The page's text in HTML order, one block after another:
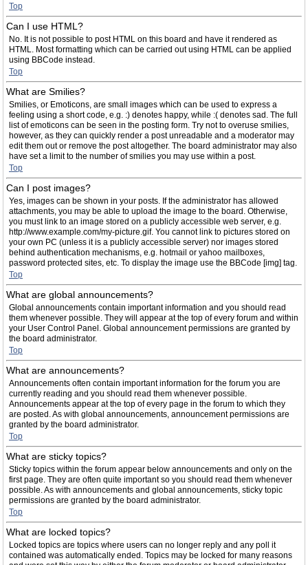
Top
Can I use HTML?
No. It is not possible to post HTML on this board and have it rendered as
HTML. Most formatting which can be carried out using HTML can be applied
using BBCode instead.
Top
What are Smilies?
Smilies, or Emoticons, are small images which can be used to express a
feeling using a short code, e.g. :) denotes happy, while :( denotes sad. The full
list of emoticons can be seen in the posting form. Try not to overuse smilies,
however, as they can quickly render a post unreadable and a moderator may
edit them out or remove the post altogether. The board administrator may also
have set a limit to the number of smilies you may use within a post.
Top
Can I post images?
Yes, images can be shown in your posts. If the administrator has allowed
attachments, you may be able to upload the image to the board. Otherwise,
you must link to an image stored on a publicly accessible web server, e.g.
http://www.example.com/my-picture.gif. You cannot link to pictures stored on
your own PC (unless it is a publicly accessible server) nor images stored
behind authentication mechanisms, e.g. hotmail or yahoo mailboxes,
password protected sites, etc. To display the image use the BBCode [img] tag.
Top
What are global announcements?
Global announcements contain important information and you should read
them whenever possible. They will appear at the top of every forum and within
your User Control Panel. Global announcement permissions are granted by
the board administrator.
Top
What are announcements?
Announcements often contain important information for the forum you are
currently reading and you should read them whenever possible.
Announcements appear at the top of every page in the forum to which they
are posted. As with global announcements, announcement permissions are
granted by the board administrator.
Top
What are sticky topics?
Sticky topics within the forum appear below announcements and only on the
first page. They are often quite important so you should read them whenever
possible. As with announcements and global announcements, sticky topic
permissions are granted by the board administrator.
Top
What are locked topics?
Locked topics are topics where users can no longer reply and any poll it
contained was automatically ended. Topics may be locked for many reasons